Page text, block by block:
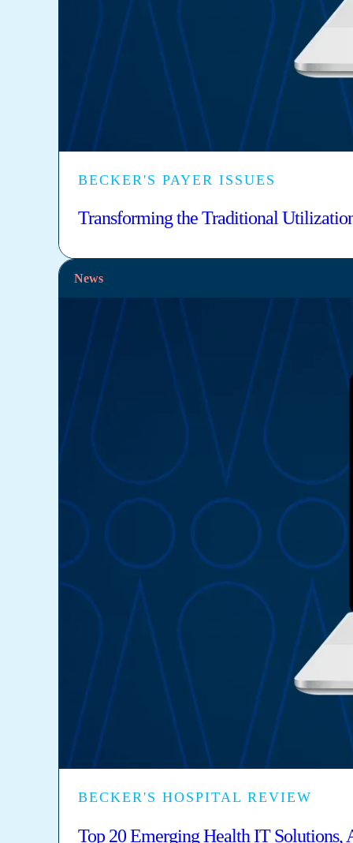
BECKER'S PAYER ISSUES
Transforming the Traditional
News
BECKER'S HOSPITAL REVIEW
Top 20 Emerging Health IT Solutions,